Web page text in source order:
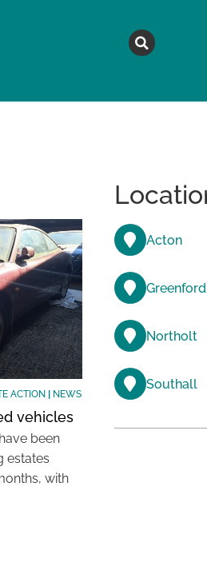
ACTION NEWS
vehicles
been
estates
with
Acton
Greenford
Northolt
Southall